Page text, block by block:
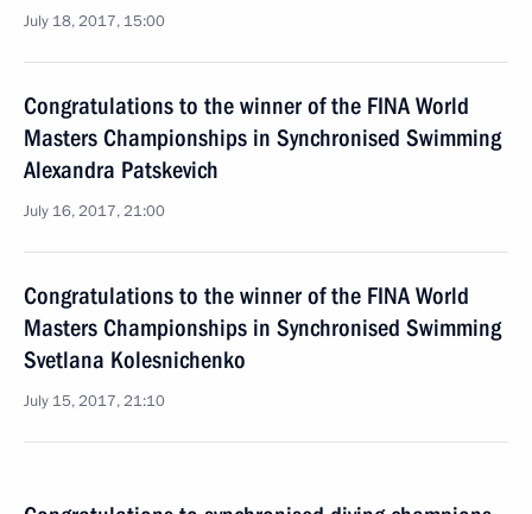
July 18, 2017, 15:00
Congratulations to the winner of the FINA World
Masters Championships in Synchronised Swimming
Alexandra Patskevich
July 16, 2017, 21:00
Congratulations to the winner of the FINA World
Masters Championships in Synchronised Swimming
Svetlana Kolesnichenko
July 15, 2017, 21:10